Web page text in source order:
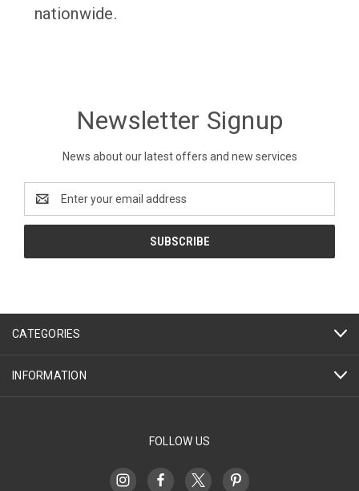
nationwide.
Newsletter Signup
News about our latest offers and new services
Address
CATEGORIES
INFORMATION
FOLLOW US